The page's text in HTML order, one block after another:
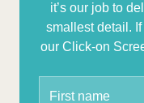
it’s our job to
smallest detail.
our Click-on